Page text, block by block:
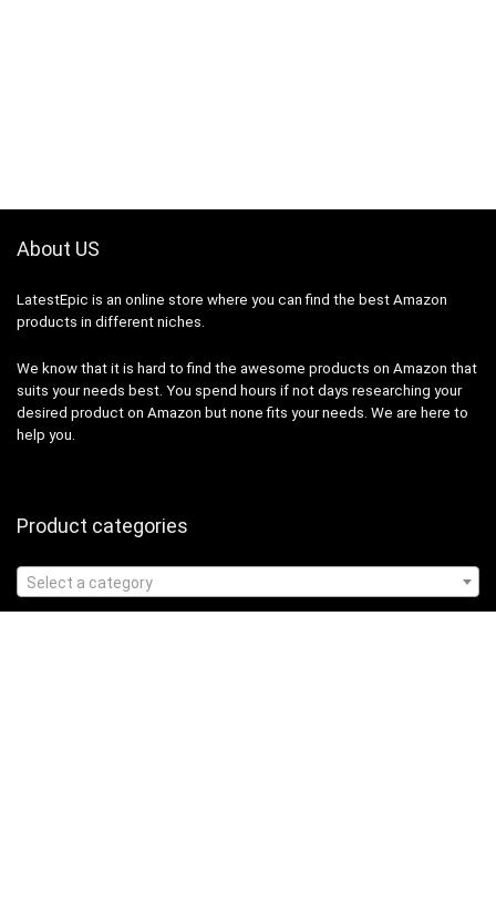
About US
LatestEpic is an online store where you can find the best Amazon
products in different niches.
We know that it is hard to find the awesome products on Amazon that
suits your needs best. You spend hours if not days researching your
desired product on Amazon but none fits your needs. We are here to
help you.
Product categories
Select a category